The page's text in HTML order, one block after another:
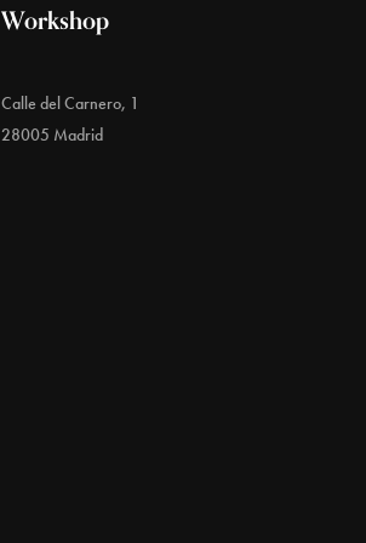
Workshop
Calle del Carnero, 1
28005 Madrid